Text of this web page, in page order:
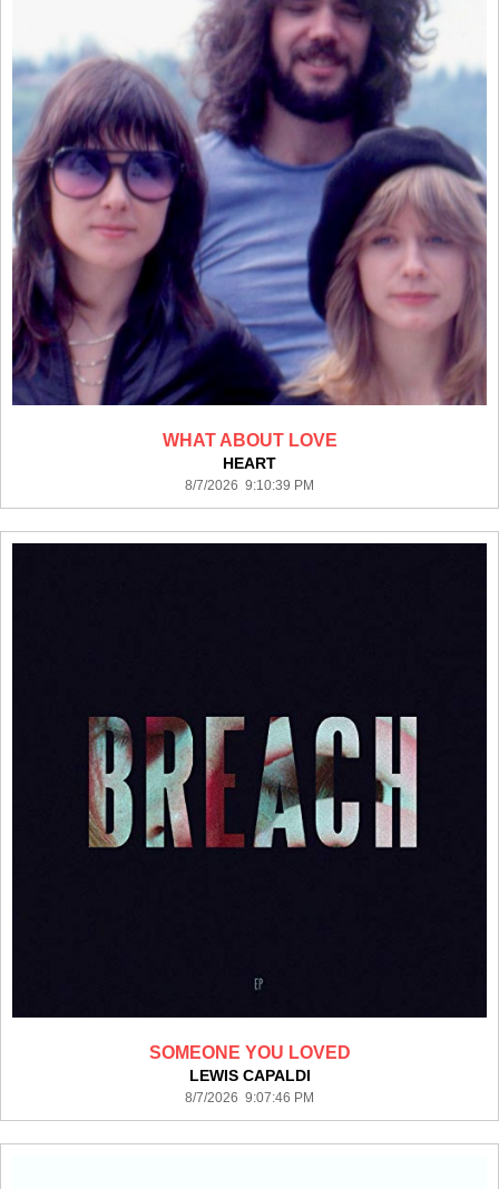
WHAT ABOUT LOVE
HEART
8/7/2026 9:10:39 PM
SOMEONE YOU LOVED
LEWIS CAPALDI
8/7/2026 9:07:46 PM